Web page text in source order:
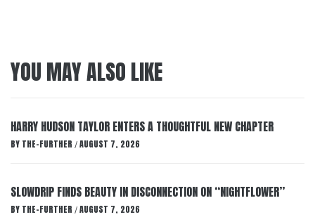
YOU MAY ALSO LIKE
HARRY HUDSON TAYLOR ENTERS A THOUGHTFUL NEW CHAPTER
BY THE-FURTHER / AUGUST 7, 2026
SLOWDRIP FINDS BEAUTY IN DISCONNECTION ON “NIGHTFLOWER”
BY THE-FURTHER / AUGUST 7, 2026